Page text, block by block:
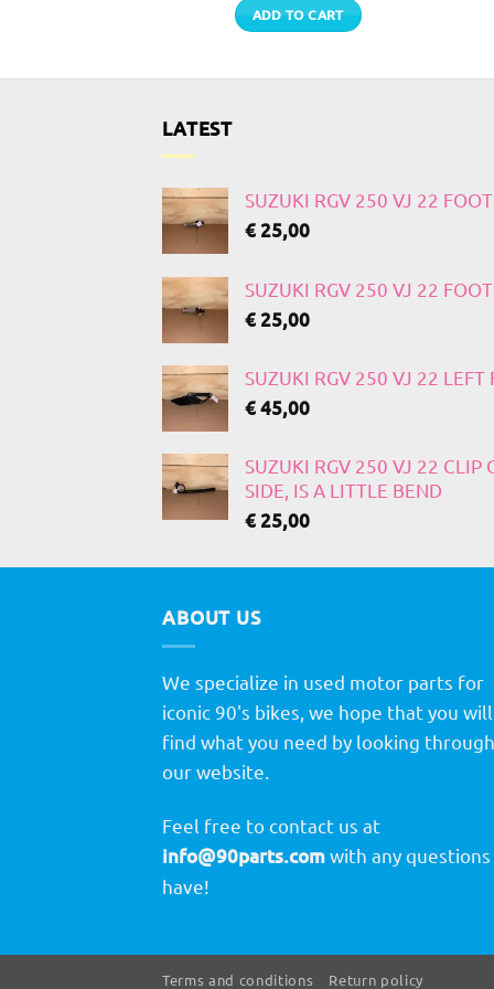
ADD TO CART
LATEST
SUZUKI RGV 250 VJ 22
€25,00
SUZUKI RGV 250 VJ 22
€25,00
SUZUKI RGV 250 VJ 22 LEFT
€45,00
SUZUKI RGV 250 VJ 22 CLIP
SIDE, IS A LITTLE BEND
€25,00
ABOUT US
We specialize in used motor parts for
iconic 90's bikes, we hope that you will
find what you need by looking through
our website.
Feel free to contact us at
info@90parts.comwith any questions
have!
Terms and conditions Return policy